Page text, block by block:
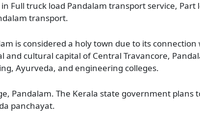
Full truck load Pandalam transport service, Part
transport.
is considered a holy town due to its connection
and cultural capital of Central Travancore,
Ayurveda, and engineering colleges.
Pandalam. The Kerala state government plans
panchayat.